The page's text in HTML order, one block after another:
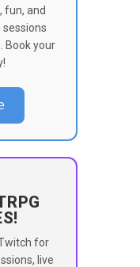
fun, and
Book your
for
live